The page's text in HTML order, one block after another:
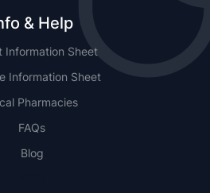
& Help
Information Sheet
Information Sheet
Pharmacies
FAQs
Blog